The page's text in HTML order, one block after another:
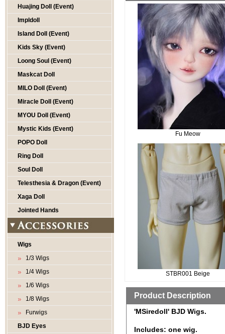
Huajing Doll (Event)
Impldoll
Island Doll (Event)
Kids Sky (Event)
Loong Soul (Event)
Maskcat Doll
MILO Doll (Event)
Miracle Doll (Event)
MYOU Doll (Event)
Mystic Kids (Event)
POPO Doll
Ring Doll
Soul Doll
Telesthesia & Dragon (Event)
Xaga Doll
Jointed Hands
Wigs
1/3 Wigs
1/4 Wigs
1/6 Wigs
1/8 Wigs
Furwigs
BJD Eyes
Fu Meow
STBR001 Beige
Product Description
'MSiredoll' BJD Wigs.
Includes: one wig.